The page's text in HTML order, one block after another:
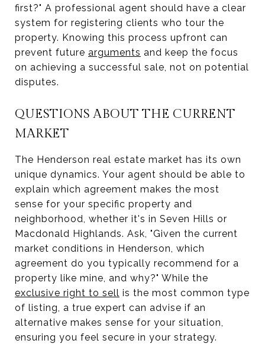
first?" A professional agent should have a clear
system for registering clients who tour the
property. Knowing this process upfront can
prevent future arguments and keep the focus
on achieving a successful sale, not on potential
disputes.
QUESTIONS ABOUT THE CURRENT
MARKET
The Henderson real estate market has its own
unique dynamics. Your agent should be able to
explain which agreement makes the most
sense for your specific property and
neighborhood, whether it's in Seven Hills or
Macdonald Highlands. Ask, "Given the current
market conditions in Henderson, which
agreement do you typically recommend for a
property like mine, and why?" While the
exclusive right to sell is the most common type
of listing, a true expert can advise if an
alternative makes sense for your situation,
ensuring you feel secure in your strategy.